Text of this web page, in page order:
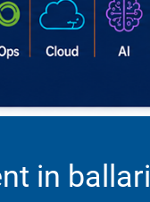
in ballari